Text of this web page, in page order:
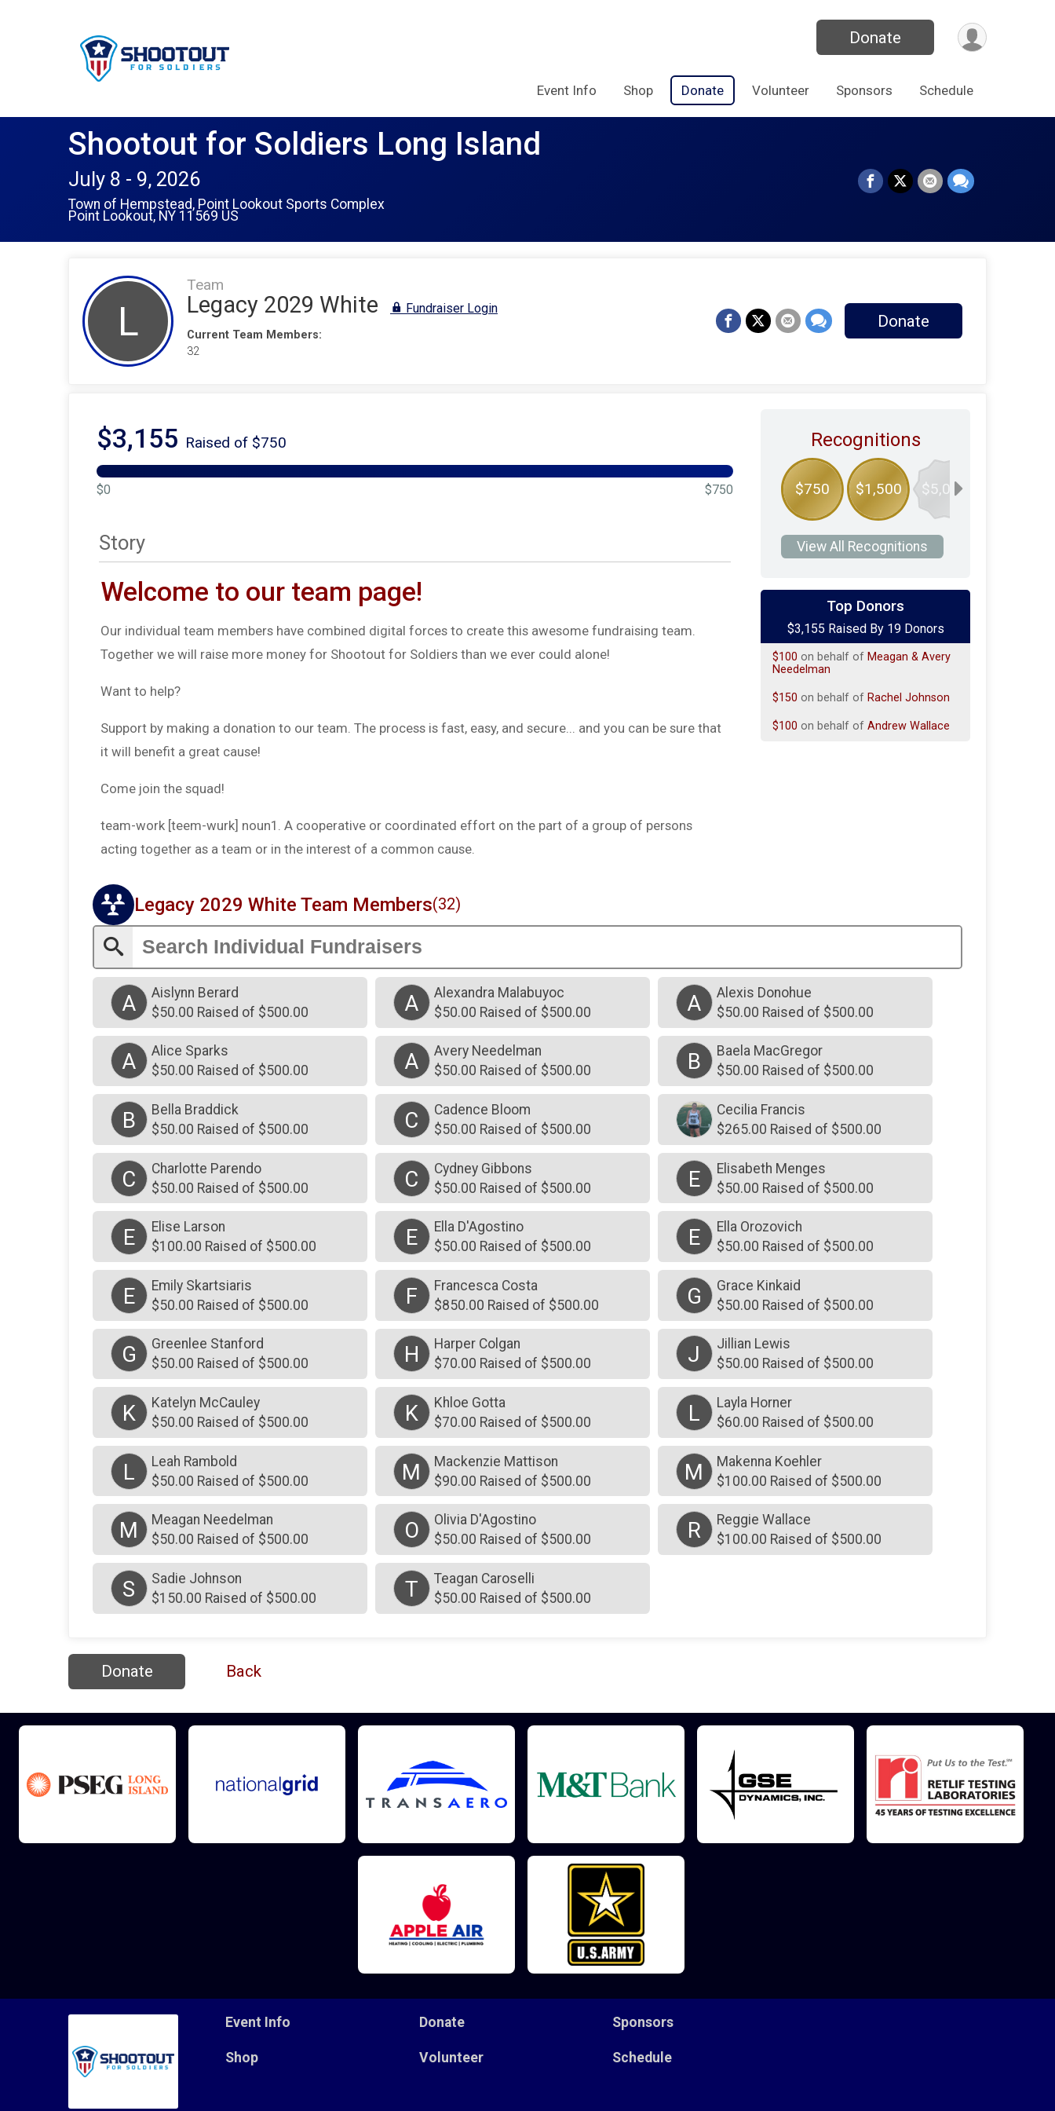
Donate
Event Info Shop Donate Volunteer Sponsors Schedule
Shootout for Soldiers Long Island
July 8 - 9, 2026
Town of Hempstead, Point Lookout Sports Complex
Point Lookout, NY 11569 US
L
Team
Legacy 2029 White Fundraiser Login
Current Team Members:
32
Donate
$3,155 Raised of $750
$0 $750
Story
Welcome to our team page!
Our individual team members have combined digital forces to create this awesome fundraising team.
Together we will raise more money for Shootout for Soldiers than we ever could alone!
Want to help?
Support by making a donation to our team. The process is fast, easy, and secure... and you can be sure that
it will benefit a great cause!
Come join the squad!
team-work [teem-wurk] noun1. A cooperative or coordinated effort on the part of a group of persons
acting together as a team or in the interest of a common cause.
Recognitions
$750 $1,500 $5,000
View All Recognitions
Top Donors
$3,155 Raised By 19 Donors
$850on behalf ofGeoffrey Costa
on behalf of
Parendo
$100 on behalf of Meagan & Avery
Needelman
$150 on behalf of Rachel Johnson
$100 on behalf of Andrew Wallace
$25on behalf ofMaureen Meier
$25on behalf ofThe Carroll Family
$20on behalf ofDeborah Quirke
$70on behalf ofLauren Gotta
$70on behalf ofSean Colgan
$20on behalf ofThe Schroeders
$60 on behalf of Sarra Horner
Legacy 2029 White Team Members(32)
A
Aislynn Berard
$50.00 Raised of $500.00
A
Alexandra Malabuyoc
$50.00 Raised of $500.00
A
Alexis Donohue
$50.00 Raised of $500.00
A
Alice Sparks
$50.00 Raised of $500.00
A
Avery Needelman
$50.00 Raised of $500.00
B
Baela MacGregor
$50.00 Raised of $500.00
B
Bella Braddick
$50.00 Raised of $500.00
C
Cadence Bloom
$50.00 Raised of $500.00
Cecilia Francis
$265.00 Raised of $500.00
C
Charlotte Parendo
$50.00 Raised of $500.00
C
Cydney Gibbons
$50.00 Raised of $500.00
E
Elisabeth Menges
$50.00 Raised of $500.00
E
Elise Larson
$100.00 Raised of $500.00
E
Ella D'Agostino
$50.00 Raised of $500.00
E
Ella Orozovich
$50.00 Raised of $500.00
E
Emily Skartsiaris
$50.00 Raised of $500.00
F
Francesca Costa
$850.00 Raised of $500.00
G
Grace Kinkaid
$50.00 Raised of $500.00
G
Greenlee Stanford
$50.00 Raised of $500.00
H
Harper Colgan
$70.00 Raised of $500.00
J
Jillian Lewis
$50.00 Raised of $500.00
K
Katelyn McCauley
$50.00 Raised of $500.00
K
Khloe Gotta
$70.00 Raised of $500.00
L
Layla Horner
$60.00 Raised of $500.00
L
Leah Rambold
$50.00 Raised of $500.00
M
Mackenzie Mattison
$90.00 Raised of $500.00
M
Makenna Koehler
$100.00 Raised of $500.00
M
Meagan Needelman
$50.00 Raised of $500.00
O
Olivia D'Agostino
$50.00 Raised of $500.00
R
Reggie Wallace
$100.00 Raised of $500.00
S
Sadie Johnson
$150.00 Raised of $500.00
T
Teagan Caroselli
$50.00 Raised of $500.00
Donate Back
Event Info
Shop
Donate
Volunteer
Sponsors
Schedule